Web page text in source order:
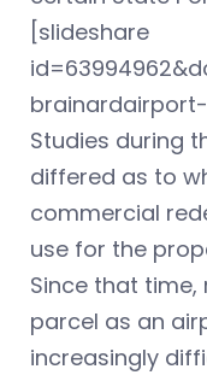
[slideshare
brainardairport-
Studies during
differed as to
commercial
use for the
Since that
parcel as an
increasingly